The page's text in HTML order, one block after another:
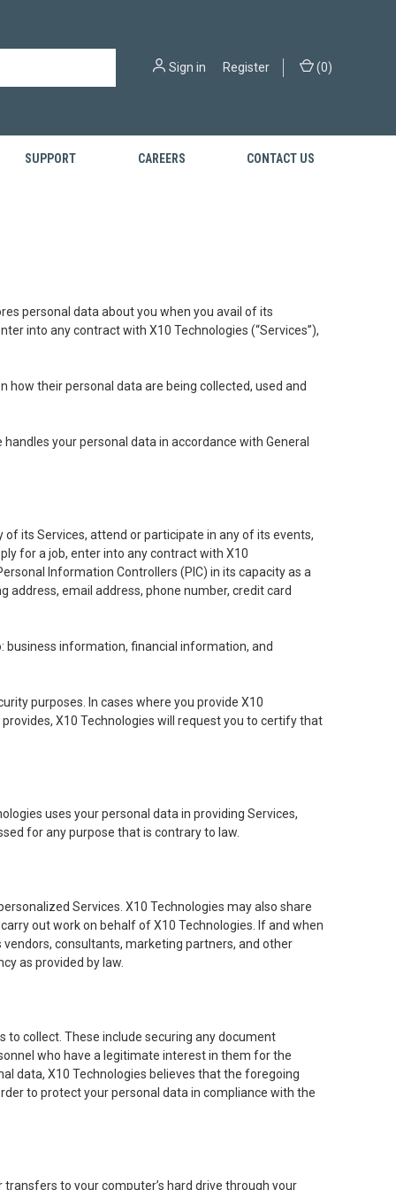
Sign in Register (0)
SUPPORT CAREERS CONTACT US
personal data about you when you avail of its
into any contract with X10 Technologies (“Services”),
their personal data are being collected, used and
your personal data in accordance with General
its Services, attend or participate in any of its events,
for a job, enter into any contract with X10
Information Controllers (PIC) in its capacity as a
address, email address, phone number, credit card
business information, financial information, and
purposes. In cases where you provide X10
X10 Technologies will request you to certify that
uses your personal data in providing Services,
for any purpose that is contrary to law.
Services. X10 Technologies may also share
out work on behalf of X10 Technologies. If and when
consultants, marketing partners, and other
as provided by law.
collect. These include securing any document
who have a legitimate interest in them for the
data, X10 Technologies believes that the foregoing
to protect your personal data in compliance with the
to your computer’s hard drive through your